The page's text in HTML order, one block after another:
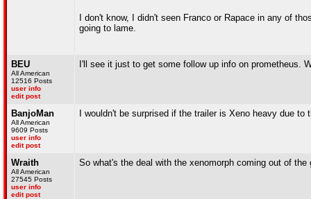
I don't know, I didn't seen Franco or Rapace in any of
going to lame.
BEU
All American
12516 Posts
user info
edit post
I'll see it just to get some follow up info on prometheus.
BanjoMan
All American
9609 Posts
user info
edit post
I wouldn't be surprised if the trailer is Xeno heavy due
Wraith
All American
27545 Posts
user info
edit post
So what's the deal with the xenomorph coming out of